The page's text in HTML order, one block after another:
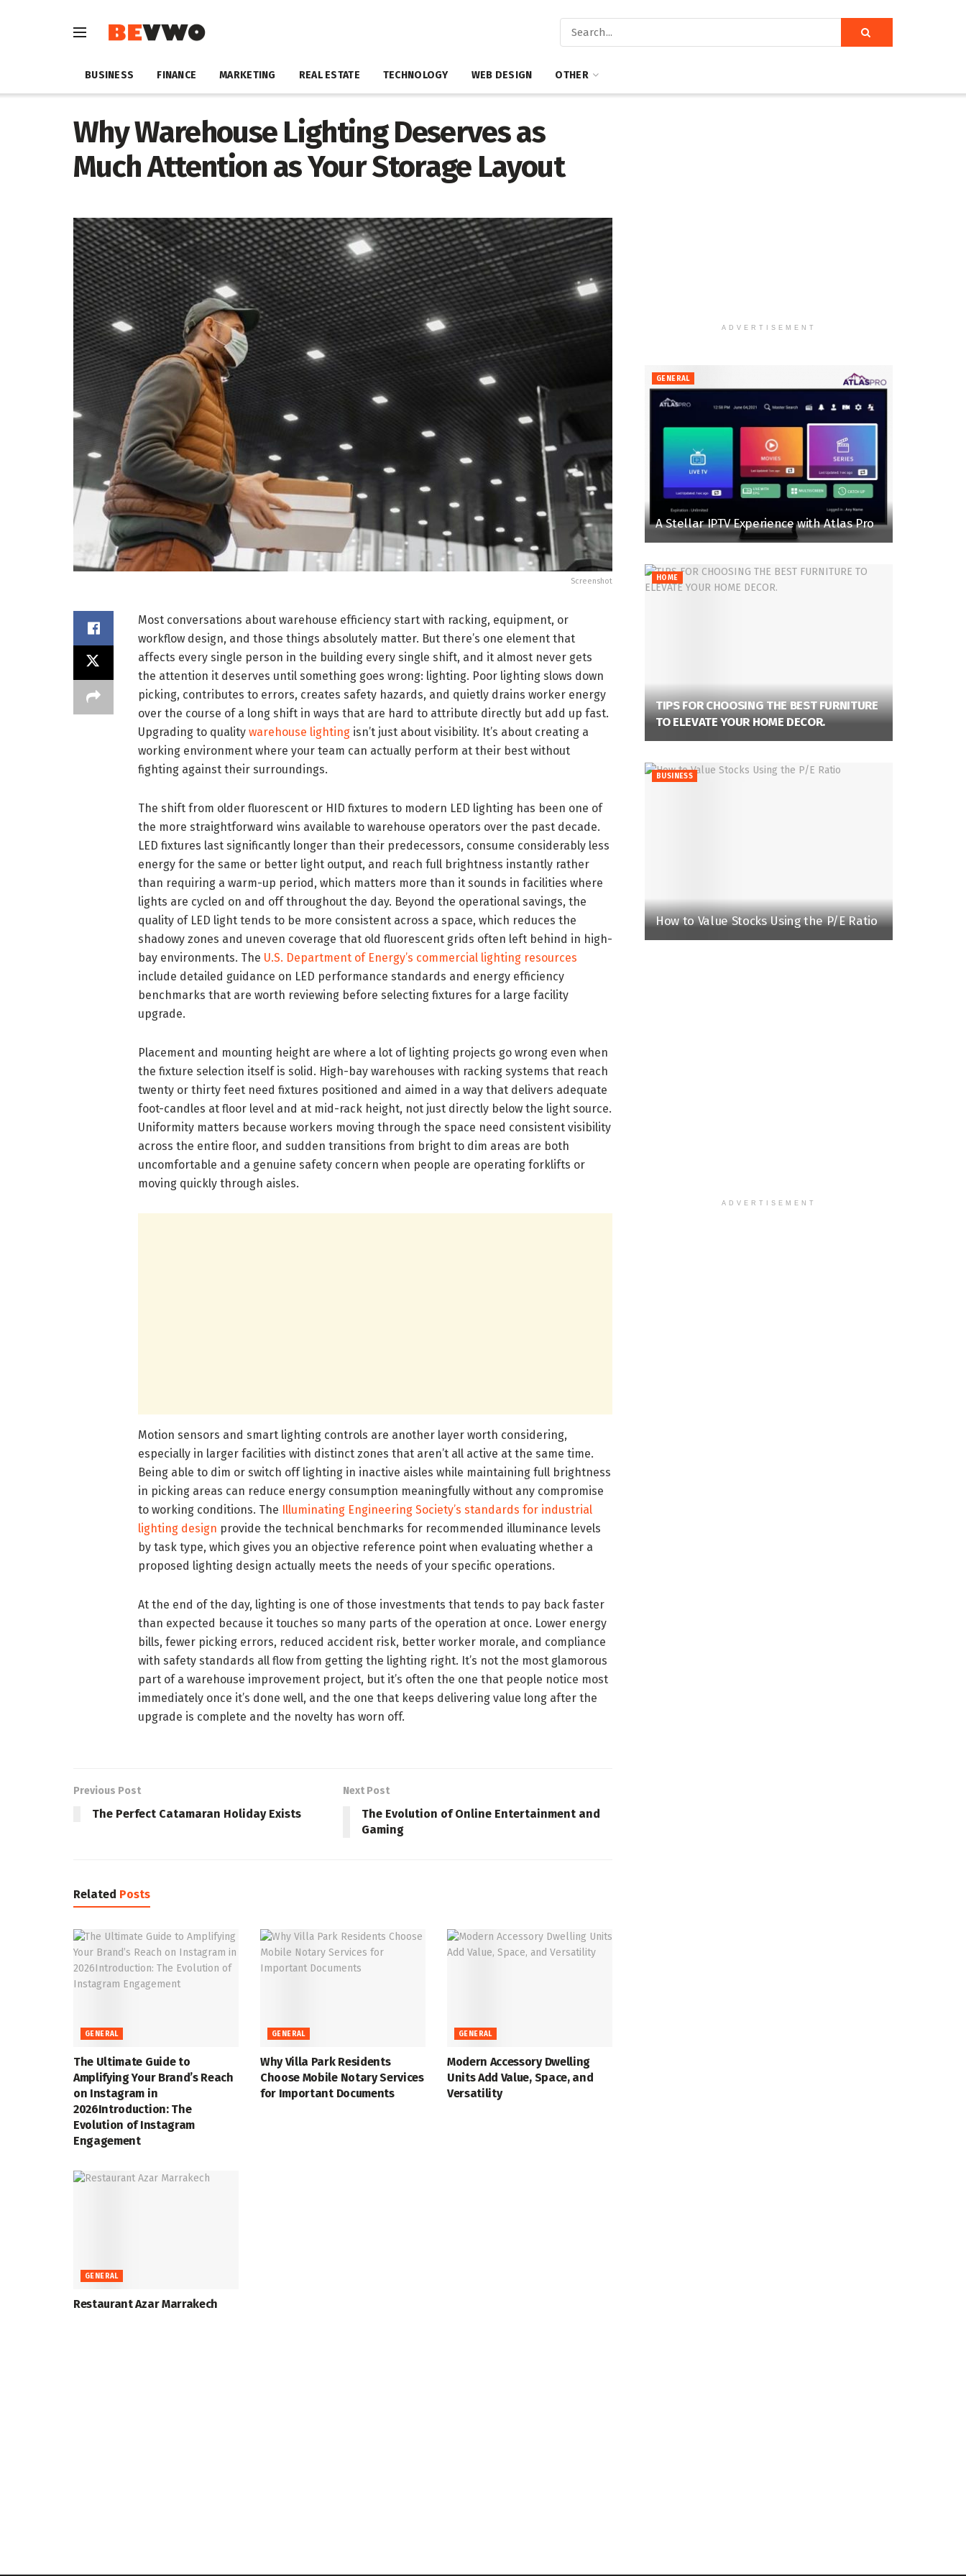
BUSINESS FINANCE MARKETING REAL ESTATE TECHNOLOGY WEB DESIGN OTHER
Why Warehouse Lighting Deserves as
Much Attention as Your Storage Layout
Screenshot
Most conversations about warehouse efficiency start with racking, equipment, or
workflow design, and those things absolutely matter. But there’s one element that
affects every single person in the building every single shift, and it almost never gets
the attention it deserves until something goes wrong: lighting. Poor lighting slows down
picking, contributes to errors, creates safety hazards, and quietly drains worker energy
over the course of a long shift in ways that are hard to attribute directly but add up fast.
Upgrading to quality warehouse lighting isn’t just about visibility. It’s about creating a
working environment where your team can actually perform at their best without
fighting against their surroundings.
The shift from older fluorescent or HID fixtures to modern LED lighting has been one of
the more straightforward wins available to warehouse operators over the past decade.
LED fixtures last significantly longer than their predecessors, consume considerably less
energy for the same or better light output, and reach full brightness instantly rather
than requiring a warm-up period, which matters more than it sounds in facilities where
lights are cycled on and off throughout the day. Beyond the operational savings, the
quality of LED light tends to be more consistent across a space, which reduces the
shadowy zones and uneven coverage that old fluorescent grids often left behind in high-
bay environments. The U.S. Department of Energy’s commercial lighting resources
include detailed guidance on LED performance standards and energy efficiency
benchmarks that are worth reviewing before selecting fixtures for a large facility
upgrade.
Placement and mounting height are where a lot of lighting projects go wrong even when
the fixture selection itself is solid. High-bay warehouses with racking systems that reach
twenty or thirty feet need fixtures positioned and aimed in a way that delivers adequate
foot-candles at floor level and at mid-rack height, not just directly below the light source.
Uniformity matters because workers moving through the space need consistent visibility
across the entire floor, and sudden transitions from bright to dim areas are both
uncomfortable and a genuine safety concern when people are operating forklifts or
moving quickly through aisles.
Motion sensors and smart lighting controls are another layer worth considering,
especially in larger facilities with distinct zones that aren’t all active at the same time.
Being able to dim or switch off lighting in inactive aisles while maintaining full brightness
in picking areas can reduce energy consumption meaningfully without any compromise
to working conditions. The Illuminating Engineering Society’s standards for industrial
lighting design provide the technical benchmarks for recommended illuminance levels
by task type, which gives you an objective reference point when evaluating whether a
proposed lighting design actually meets the needs of your specific operations.
At the end of the day, lighting is one of those investments that tends to pay back faster
than expected because it touches so many parts of the operation at once. Lower energy
bills, fewer picking errors, reduced accident risk, better worker morale, and compliance
with safety standards all flow from getting the lighting right. It’s not the most glamorous
part of a warehouse improvement project, but it’s often the one that people notice most
immediately once it’s done well, and the one that keeps delivering value long after the
upgrade is complete and the novelty has worn off.
Previous Post
The Perfect Catamaran Holiday Exists
Next Post
The Evolution of Online Entertainment and
Gaming
Related Posts
GENERAL
The Ultimate Guide to
Amplifying Your Brand’s Reach
on Instagram in
2026Introduction: The
Evolution of Instagram
Engagement
GENERAL
Why Villa Park Residents
Choose Mobile Notary Services
for Important Documents
GENERAL
Modern Accessory Dwelling
Units Add Value, Space, and
Versatility
GENERAL
Restaurant Azar Marrakech
ADVERTISEMENT
GENERAL
A Stellar IPTV Experience with Atlas Pro
HOME
TIPS FOR CHOOSING THE BEST FURNITURE
TO ELEVATE YOUR HOME DECOR.
BUSINESS
How to Value Stocks Using the P/E Ratio
ADVERTISEMENT